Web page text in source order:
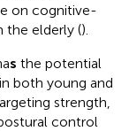
on cognitive-
the elderly ().
s the potential
both young and
strength,
control